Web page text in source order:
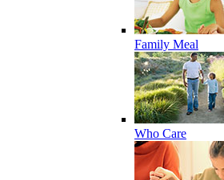
Family Meal
Who Care